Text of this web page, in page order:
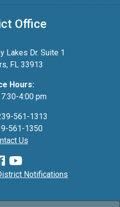
Office
Lakes Dr. Suite 1
FL 33913
Hours:
4:00 pm
561-1313
561-1350
Us
Notifications